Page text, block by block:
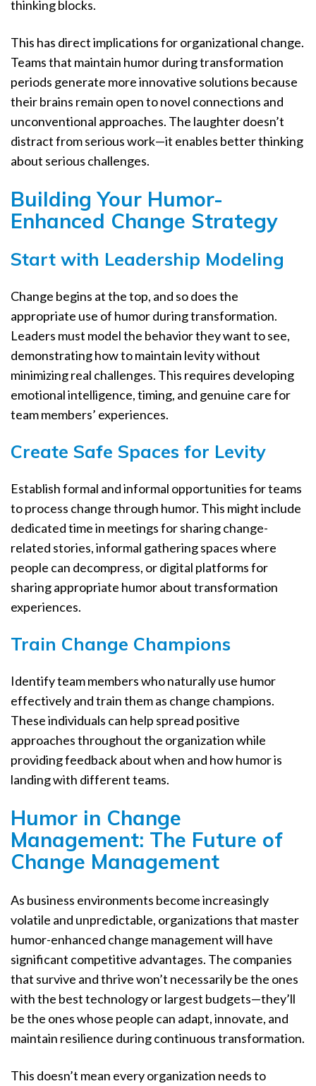
thinking blocks.
This has direct implications for organizational change.
Teams that maintain humor during transformation
periods generate more innovative solutions because
their brains remain open to novel connections and
unconventional approaches. The laughter doesn’t
distract from serious work—it enables better thinking
about serious challenges.
Building Your Humor-
Enhanced Change Strategy
Start with Leadership Modeling
Change begins at the top, and so does the
appropriate use of humor during transformation.
Leaders must model the behavior they want to see,
demonstrating how to maintain levity without
minimizing real challenges. This requires developing
emotional intelligence, timing, and genuine care for
team members’ experiences.
Create Safe Spaces for Levity
Establish formal and informal opportunities for teams
to process change through humor. This might include
dedicated time in meetings for sharing change-
related stories, informal gathering spaces where
people can decompress, or digital platforms for
sharing appropriate humor about transformation
experiences.
Train Change Champions
Identify team members who naturally use humor
effectively and train them as change champions.
These individuals can help spread positive
approaches throughout the organization while
providing feedback about when and how humor is
landing with different teams.
Humor in Change
Management: The Future of
Change Management
As business environments become increasingly
volatile and unpredictable, organizations that master
humor-enhanced change management will have
significant competitive advantages. The companies
that survive and thrive won’t necessarily be the ones
with the best technology or largest budgets—they’ll
be the ones whose people can adapt, innovate, and
maintain resilience during continuous transformation.
This doesn’t mean every organization needs to